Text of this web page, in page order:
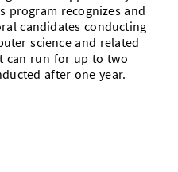
program recognizes and
candidates conducting
science and related
can run for up to two
after one year.